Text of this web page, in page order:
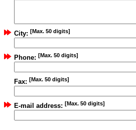
City: [Max. 50 digits]
Phone: [Max. 50 digits]
Fax: [Max. 50 digits]
E-mail address: [Max. 50 digits]